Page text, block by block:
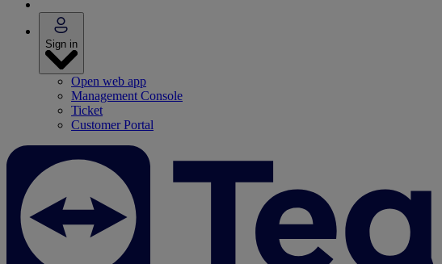
Sign in
Open web app
Management Console
Ticket
Customer Portal